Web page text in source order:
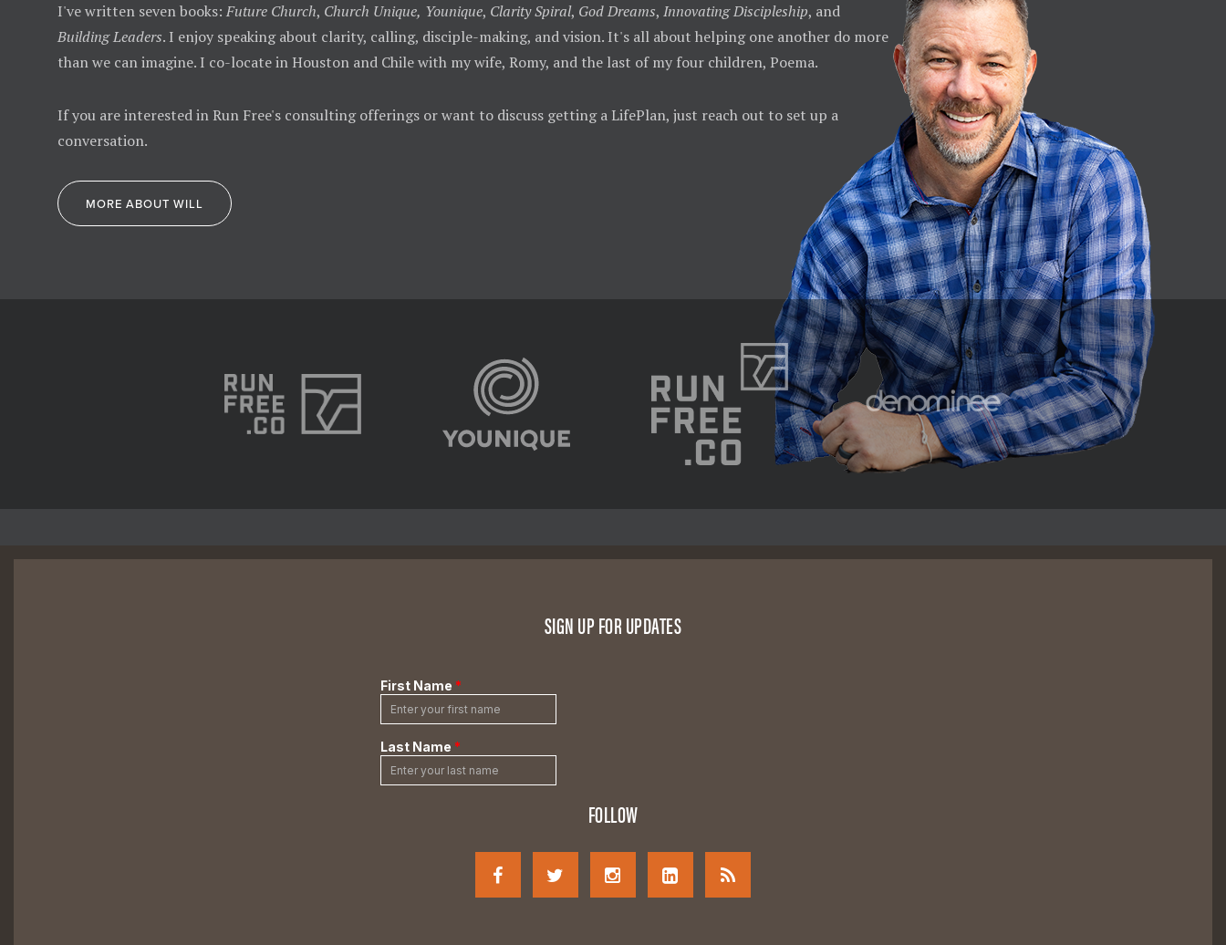
I've written seven books: Future Church, Church Unique, Younique, Clarity Spiral, God Dreams, Innovating Discipleship, and
Building Leaders. I enjoy speaking about clarity, calling, disciple-making, and vision. It's all about helping one another do more
than we can imagine. I co-locate in Houston and Chile with my wife, Romy, and the last of my four children, Poema.
If you are interested in Run Free's consulting offerings or want to discuss getting a LifePlan, just reach out to set up a
conversation.
MORE ABOUT WILL
SIGN UP FOR UPDATES
FOLLOW